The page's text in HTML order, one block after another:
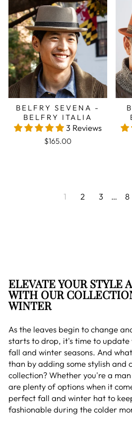
BELFRY SEVENA -
BELFRY ITALIA
3 Reviews
$165.00
1 2 3 … 8
ELEVATE YOUR STYLE
WITH OUR
WINTER
As the leaves begin to change
starts to drop, it's time to
fall and winter seasons. And
than by adding some stylish and
collection? Whether you're a
are plenty of options when it
perfect fall and winter hat to
fashionable during the colder